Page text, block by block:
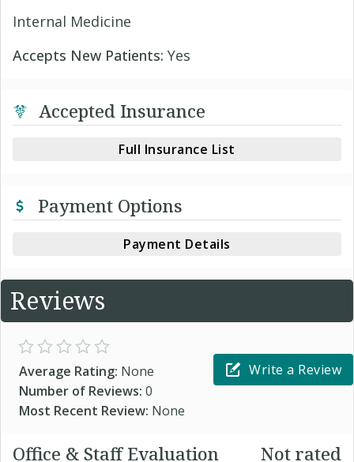
Internal Medicine
Accepts New Patients: Yes
Accepted Insurance
Full Insurance List
Payment Options
Payment Details
Reviews
Average Rating: None
Number of Reviews: 0
Most Recent Review: None
Write a Review
Office & Staff Evaluation Not rated